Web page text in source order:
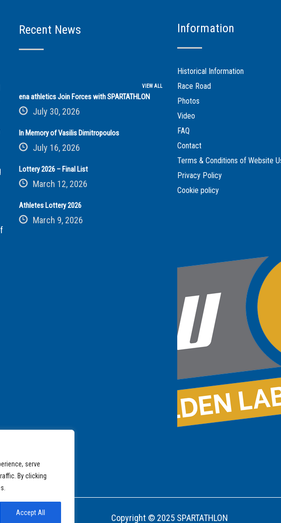
serve
By clicking
Accept All
Recent News
VIEW ALL
ena athletics Join Forces with SPARTATHLON
July 30, 2026
In Memory of Vasilis Dimitropoulos
July 16, 2026
Lottery 2026 – Final List
March 12, 2026
Athletes Lottery 2026
March 9, 2026
Information
Historical Information
Race Road
Photos
Video
FAQ
Contact
Terms & Conditions of Website
Privacy Policy
Cookie policy
Copyright © 2025 SPARTATHLON